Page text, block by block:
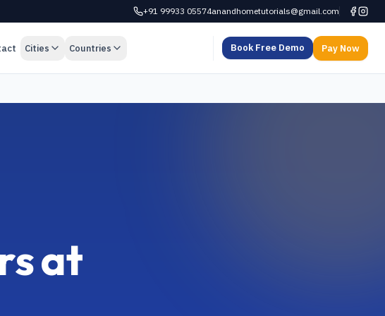
+91 99933 05574anandhometutorials@gmail.com
Cities Countries Book Free Demo Pay Now
at